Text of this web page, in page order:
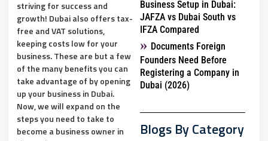
striving for success and
growth! Dubai also offers tax-
free and VAT solutions,
keeping costs low for your
business. These are but a few
of the many benefits you can
take advantage of by opening
up your business in Dubai.
Now, we will expand on the
steps you need to take to
become a business owner in
Business Setup in Dubai:
JAFZA vs Dubai South vs
IFZA Compared
Documents Foreign
Founders Need Before
Registering a Company in
Dubai (2026)
Blogs By Category